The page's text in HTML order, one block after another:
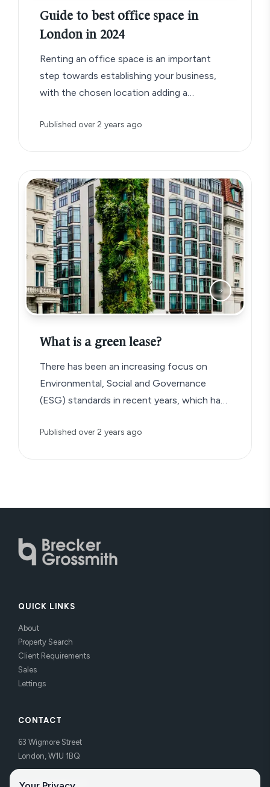
Guide to best office space in
London in 2024
Renting an office space is an important
step towards establishing your business,
with the chosen location adding a
Published over 2 years ago
What is a green lease?
There has been an increasing focus on
Environmental, Social and Governance
(ESG) standards in recent years, which has
lease agreement known as the ‘green lease’.
Published over 2 years ago
QUICK LINKS
About
Property Search
Client Requirements
Sales
Lettings
CONTACT
63 Wigmore Street
London, W1U 1BQ
Tel: 020 7486 3531